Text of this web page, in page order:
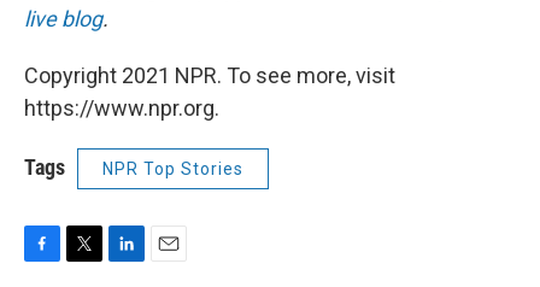
live blog.
Copyright 2021 NPR. To see more, visit
https://www.npr.org.
Tags NPR Top Stories